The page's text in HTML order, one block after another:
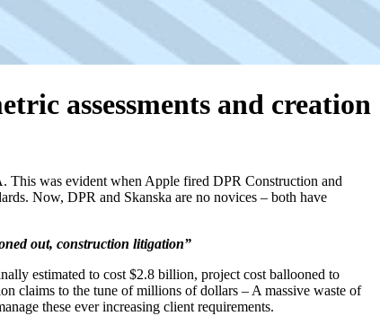
assessments and creation
This was evident when Apple fired DPR Construction and
Now, DPR and Skanska are no novices – both have
out, construction litigation”
estimated to cost $2.8 billion, project cost ballooned to
claims to the tune of millions of dollars – A massive waste of
these ever increasing client requirements.